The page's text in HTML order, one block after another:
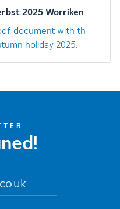
2025 Worriken
document with th
holiday 2025.